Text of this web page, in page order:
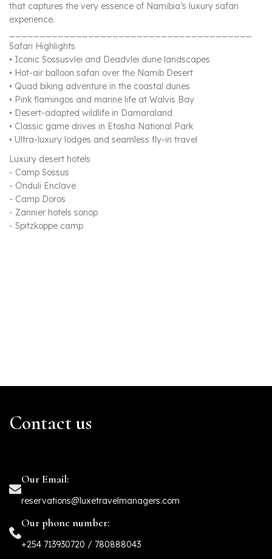
that captures the very essence of Namibia’s luxury safari
experience.
Safari Highlights
• Iconic Sossusvlei and Deadvlei dune landscapes
• Hot-air balloon safari over the Namib Desert
• Quad biking adventure in the coastal dunes
• Pink flamingos and marine life at Walvis Bay
• Desert-adapted wildlife in Damaraland
• Classic game drives in Etosha National Park
• Ultra-luxury lodges and seamless fly-in travel
Luxury desert hotels
- Camp Sossus
- Onduli Enclave
- Camp Doros
- Zannier hotels sonop
- Spitzkoppe camp
Contact us
Our Email:
reservations@luxetravelmanagers.com
Our phone number:
+254 713930720 / 780888043